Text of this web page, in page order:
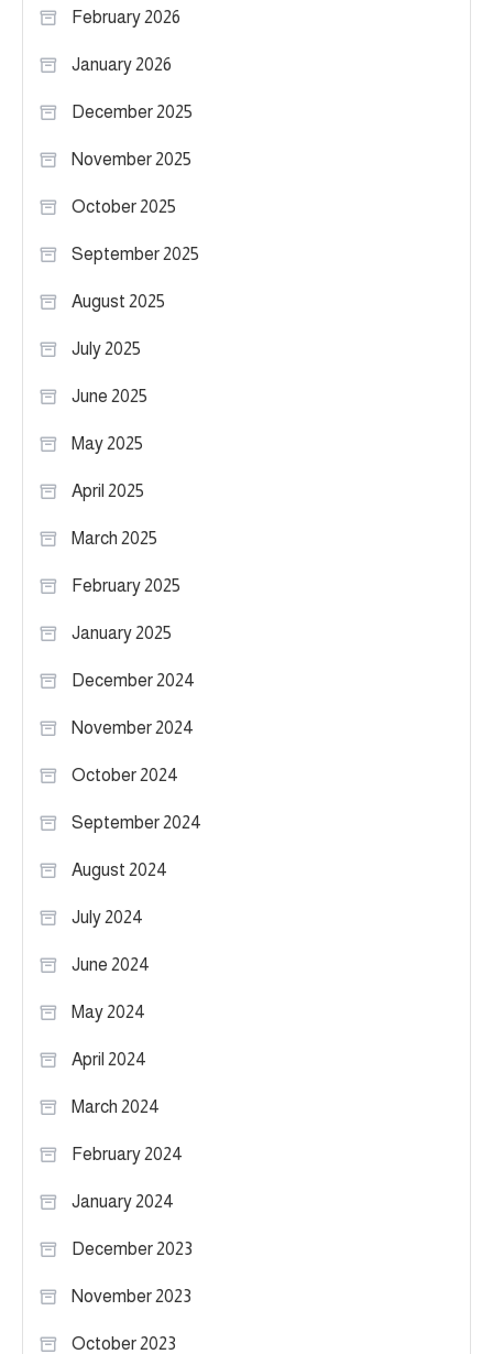
February 2026
January 2026
December 2025
November 2025
October 2025
September 2025
August 2025
July 2025
June 2025
May 2025
April 2025
March 2025
February 2025
January 2025
December 2024
November 2024
October 2024
September 2024
August 2024
July 2024
June 2024
May 2024
April 2024
March 2024
February 2024
January 2024
December 2023
November 2023
October 2023